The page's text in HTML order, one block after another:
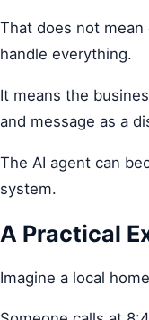
That does not
handle everything.
It means the
and message as a
The AI agent can
system.
A Practical
Imagine a local